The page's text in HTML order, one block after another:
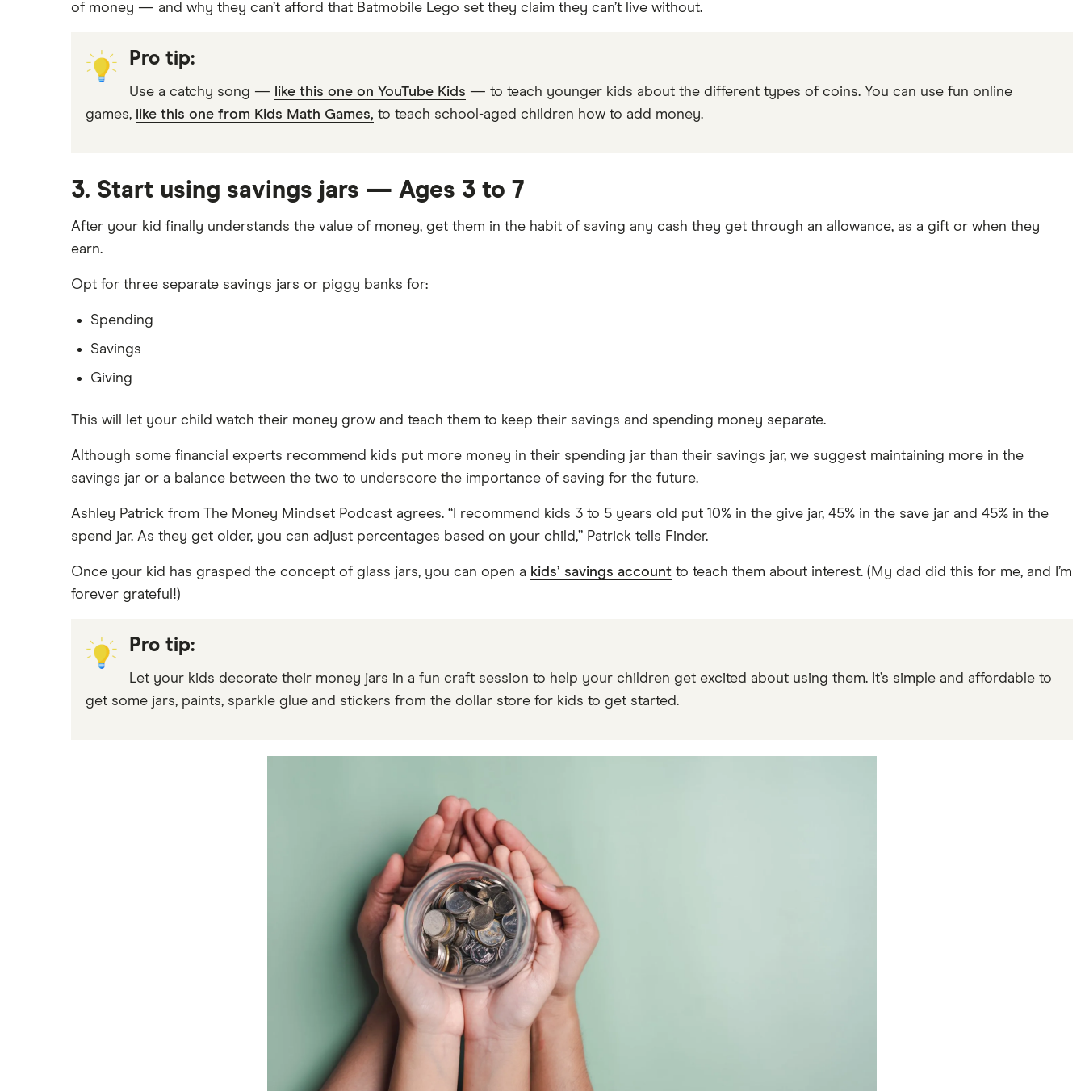
of money — and why they can’t afford that Batmobile Lego set they claim they can’t live without.
Pro tip:
Use a catchy song — like this one on YouTube Kids — to teach younger kids about the different types of coins. You can use fun online
games, like this one from Kids Math Games, to teach school-aged children how to add money.
3. Start using savings jars — Ages 3 to 7
After your kid finally understands the value of money, get them in the habit of saving any cash they get through an allowance, as a gift or when they
earn.
Opt for three separate savings jars or piggy banks for:
Spending
Savings
Giving
This will let your child watch their money grow and teach them to keep their savings and spending money separate.
Although some financial experts recommend kids put more money in their spending jar than their savings jar, we suggest maintaining more in the
savings jar or a balance between the two to underscore the importance of saving for the future.
Ashley Patrick from The Money Mindset Podcast agrees. “I recommend kids 3 to 5 years old put 10% in the give jar, 45% in the save jar and 45% in the
spend jar. As they get older, you can adjust percentages based on your child,” Patrick tells Finder.
Once your kid has grasped the concept of glass jars, you can open a kids’ savings account to teach them about interest. (My dad did this for me, and I’m
forever grateful!)
Pro tip:
Let your kids decorate their money jars in a fun craft session to help your children get excited about using them. It’s simple and affordable to
get some jars, paints, sparkle glue and stickers from the dollar store for kids to get started.